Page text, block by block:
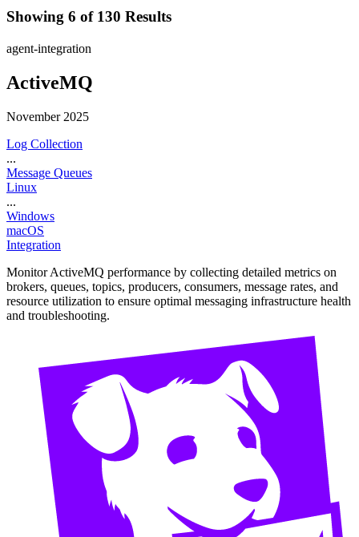
Showing 6 of 130 Results
agent-integration
ActiveMQ
November 2025
Log Collection
...
Message Queues
Linux
...
Windows
macOS
Integration
Monitor ActiveMQ performance by collecting detailed metrics on
brokers, queues, topics, producers, consumers, message rates, and
resource utilization to ensure optimal messaging infrastructure health
and troubleshooting.